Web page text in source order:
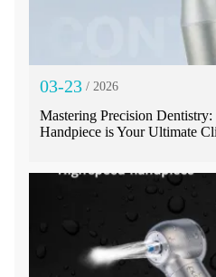
03-23 / 2026
Mastering Precision
Handpiece is Your Ultimate